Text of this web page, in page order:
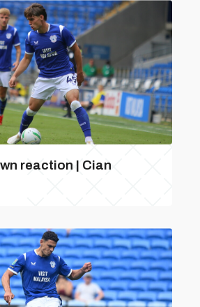
reaction | Cian